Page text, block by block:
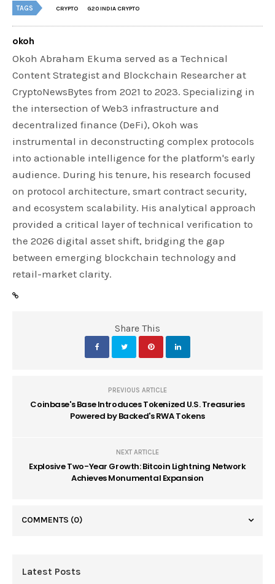
TAGS CRYPTO G20 INDIA CRYPTO
okoh
Okoh Abraham Ekuma served as a Technical
Content Strategist and Blockchain Researcher at
CryptoNewsBytes from 2021 to 2023. Specializing in
the intersection of Web3 infrastructure and
decentralized finance (DeFi), Okoh was
instrumental in deconstructing complex protocols
into actionable intelligence for the platform's early
audience. During his tenure, his research focused
on protocol architecture, smart contract security,
and ecosystem scalability. His analytical approach
provided a critical layer of technical verification to
the 2026 digital asset shift, bridging the gap
between emerging blockchain technology and
retail-market clarity.
Share This
PREVIOUS ARTICLE
Coinbase's Base Introduces Tokenized U.S. Treasuries
Powered by Backed's RWA Tokens
NEXT ARTICLE
Explosive Two-Year Growth: Bitcoin Lightning Network
Achieves Monumental Expansion
COMMENTS (0)
Latest Posts